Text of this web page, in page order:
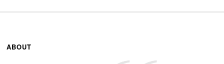
ABOUT